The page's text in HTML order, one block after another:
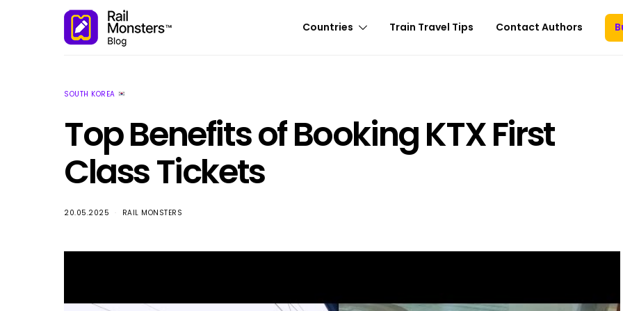
Countries Train Travel Tips Contact Authors
SOUTH KOREA
Top Benefits of Booking KTX First
Class Tickets
20.05.2025 RAIL MONSTERS